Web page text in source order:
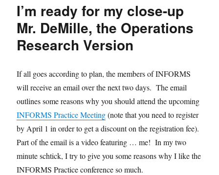
I’m ready for my close-up
Mr. DeMille, the Operations
Research Version
If all goes according to plan, the members of INFORMS
will receive an email over the next two days. The email
outlines some reasons why you should attend the upcoming
INFORMS Practice Meeting(note that you need to register
by April 1 in order to get a discount on the registration fee).
Part of the email is a video featuring … me! In my two
minute schtick, I try to give you some reasons why I like the
INFORMS Practice conference so much.